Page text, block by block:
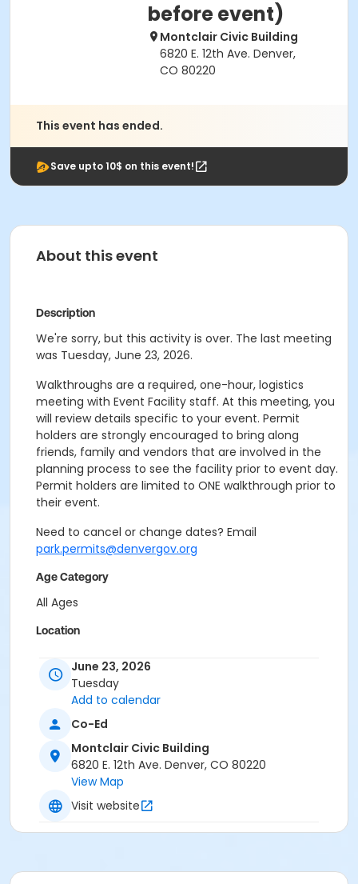
before event)
Montclair Civic Building
6820 E. 12th Ave. Denver,
CO 80220
This event has ended.
Save upto 10$ on this event!
About this event
Description
We're sorry, but this activity is over. The last meeting
was Tuesday, June 23, 2026.
Walkthroughs are a required, one-hour, logistics
meeting with Event Facility staff. At this meeting, you
will review details specific to your event. Permit
holders are strongly encouraged to bring along
friends, family and vendors that are involved in the
planning process to see the facility prior to event day.
Permit holders are limited to ONE walkthrough prior to
their event.
Need to cancel or change dates? Email
park.permits@denvergov.org
Age Category
All Ages
Location
Civic Building
June 23, 2026
Tuesday
Add to calendar
Co-Ed
Montclair Civic Building
6820 E. 12th Ave. Denver, CO 80220
View Map
Visit website